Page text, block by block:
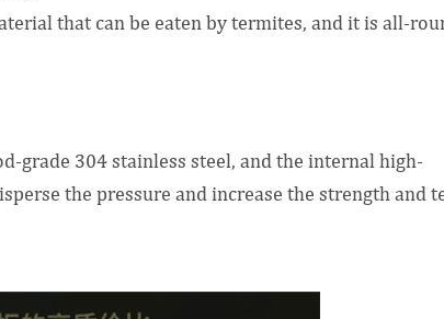
that can be eaten by termites, and it is all-
grade 304 stainless steel, and the internal high-
the pressure and increase the strength and